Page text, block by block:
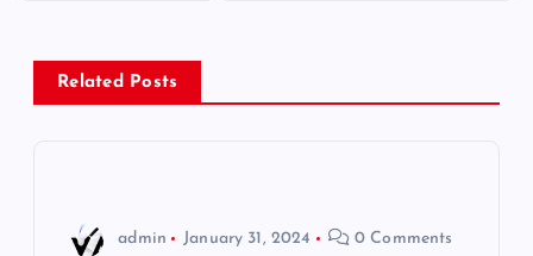
t
Related Posts
admin January 31, 2024 0 Comments